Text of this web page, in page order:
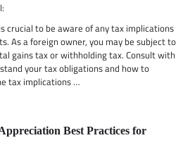
crucial to be aware of any tax implications
As a foreign owner, you may be subject to
gains tax or withholding tax. Consult with
your tax obligations and how to
tax implications …
Best Practices for